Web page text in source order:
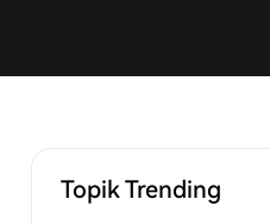
Topik Trending